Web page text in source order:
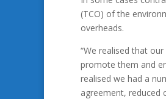
(TCO) of the
overheads.
“We realised that
promote them and
realised we had a
agreement, reduced